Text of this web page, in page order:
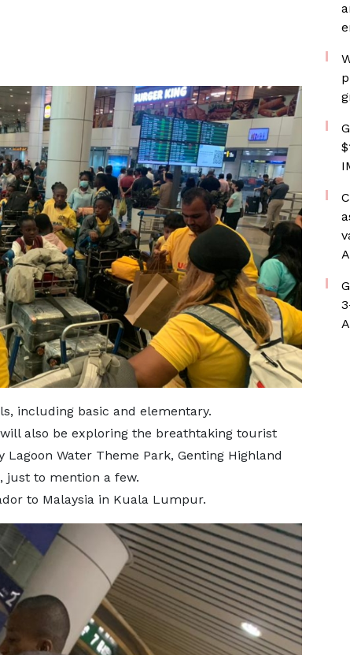
including basic and elementary.
also be exploring the breathtaking tourist
Water Theme Park, Genting Highland
just to mention a few.
to Malaysia in Kuala Lumpur.